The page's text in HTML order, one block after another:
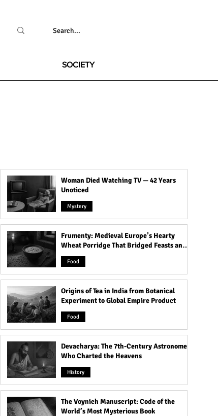
SOCIETY
Woman Died Watching TV — 42 Years
Unoticed
Mystery
Frumenty: Medieval Europe’s Hearty
Wheat Porridge That Bridged Feasts and
Famine
Food
Origins of Tea in India from Botanical
Experiment to Global Empire Product
Food
Devacharya: The 7th-Century Astronomer
Who Charted the Heavens
History
The Voynich Manuscript: Code of the
World’s Most Mysterious Book